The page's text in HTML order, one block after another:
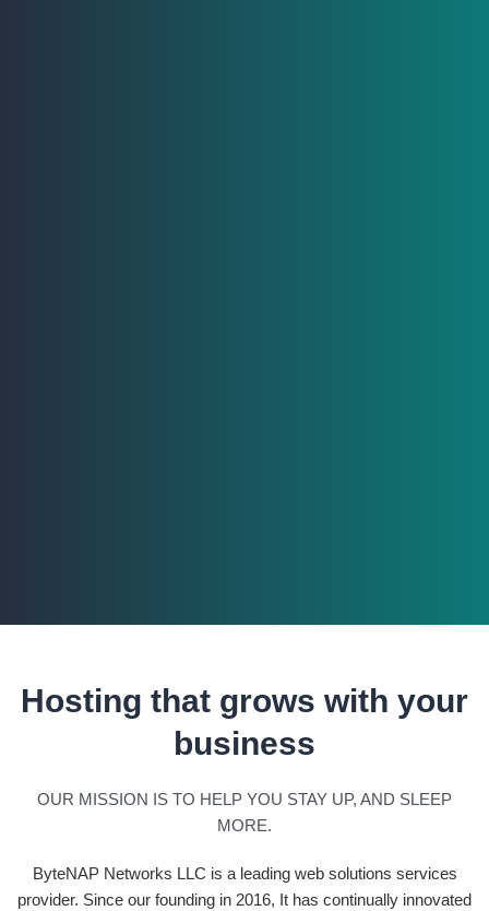
Hosting that grows with your
business
OUR MISSION IS TO HELP YOU STAY UP, AND SLEEP
MORE.
ByteNAP Networks LLC is a leading web solutions services
provider. Since our founding in 2016, It has continually innovated